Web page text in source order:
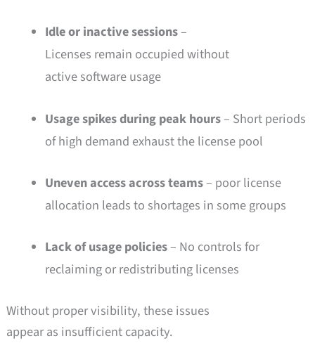
Idle or inactive sessions–
Licenses remain occupied without
active software usage
Usage spikes during peak hours– Short periods
of high demand exhaust the license pool
Uneven access across teams– poor license
allocation leads to shortages in some groups
Lack of usage policies– No controls for
reclaiming or redistributing licenses
Without proper visibility, these issues
appear as insufficient capacity.